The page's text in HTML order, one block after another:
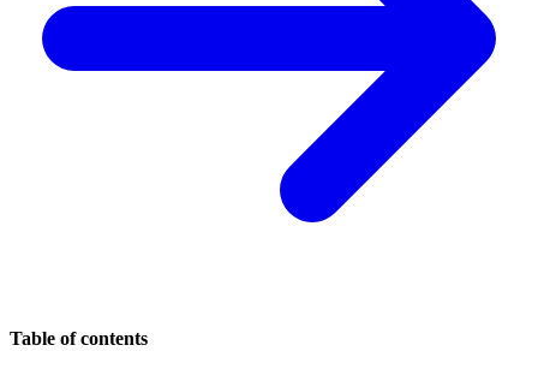
Table of contents